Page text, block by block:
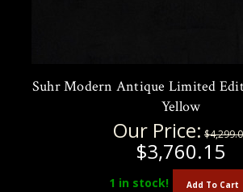
Suhr Modern Antique Limited
Yellow
Our Price:
$3,760.15
1 in stock! Add To Cart